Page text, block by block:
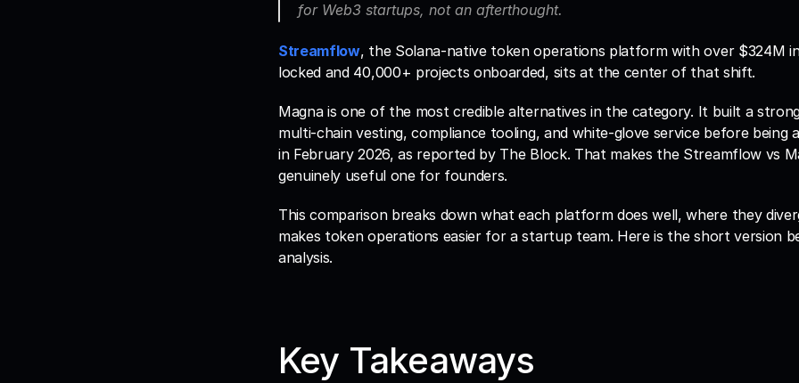
for Web3 startups, not an afterthought.
Streamflow, the Solana-native token operations platform with over $324M
locked and 40,000+ projects onboarded, sits at the center of that shift.
Magna is one of the most credible alternatives in the category. It built a
multi-chain vesting, compliance tooling, and white-glove service before being
in February 2026, as reported by The Block. That makes the Streamflow vs
genuinely useful one for founders.
This comparison breaks down what each platform does well, where they
makes token operations easier for a startup team. Here is the short version
analysis.
Key Takeaways